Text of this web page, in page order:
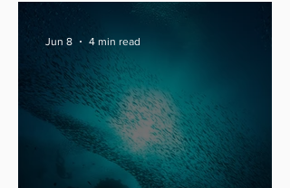
Jun 8 4 min read